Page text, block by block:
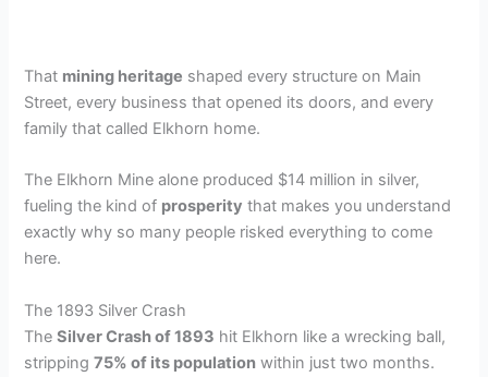
That mining heritage shaped every structure on Main
Street, every business that opened its doors, and every
family that called Elkhorn home.
The Elkhorn Mine alone produced $14 million in silver,
fueling the kind of prosperity that makes you understand
exactly why so many people risked everything to come
here.
The 1893 Silver Crash
TheSilver Crash of 1893 hit Elkhorn like a wrecking ball,
stripping75% of its population within just two months.